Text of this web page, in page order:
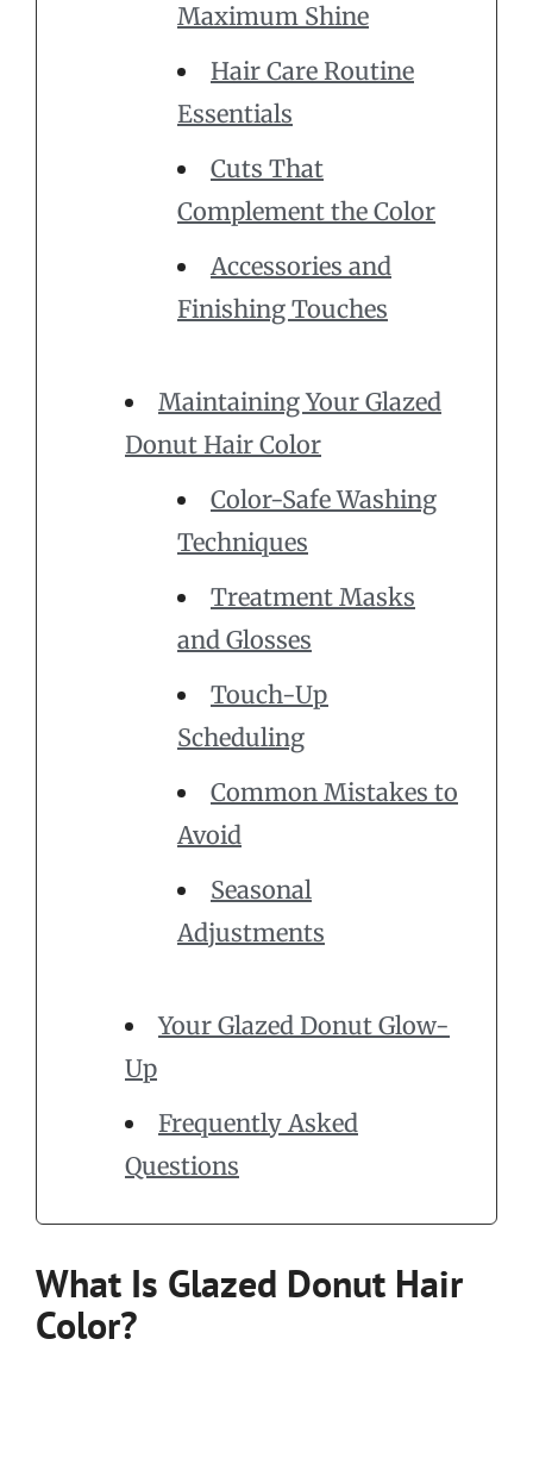
Maximum Shine
Hair Care Routine
Essentials
Cuts That
Complement the Color
Accessories and
Finishing Touches
Maintaining Your Glazed
Donut Hair Color
Color-Safe Washing
Techniques
Treatment Masks
and Glosses
Touch-Up
Scheduling
Common Mistakes to
Avoid
Seasonal
Adjustments
Your Glazed Donut Glow-
Up
Frequently Asked
Questions
What Is Glazed Donut Hair
Color?